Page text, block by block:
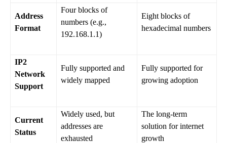
Address
Format
Four blocks of
numbers (e.g.,
192.168.1.1)
Eight blocks of
hexadecimal numbers
IP2
Network
Support
Fully supported and
widely mapped
Fully supported for
growing adoption
Current
Status
Widely used, but
addresses are
exhausted
The long-term
solution for internet
growth